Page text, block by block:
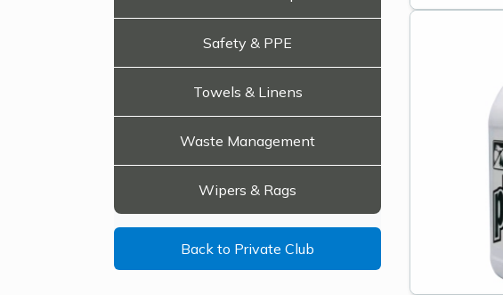
Safety & PPE
Towels & Linens
Waste Management
Wipers & Rags
Back to Private Club